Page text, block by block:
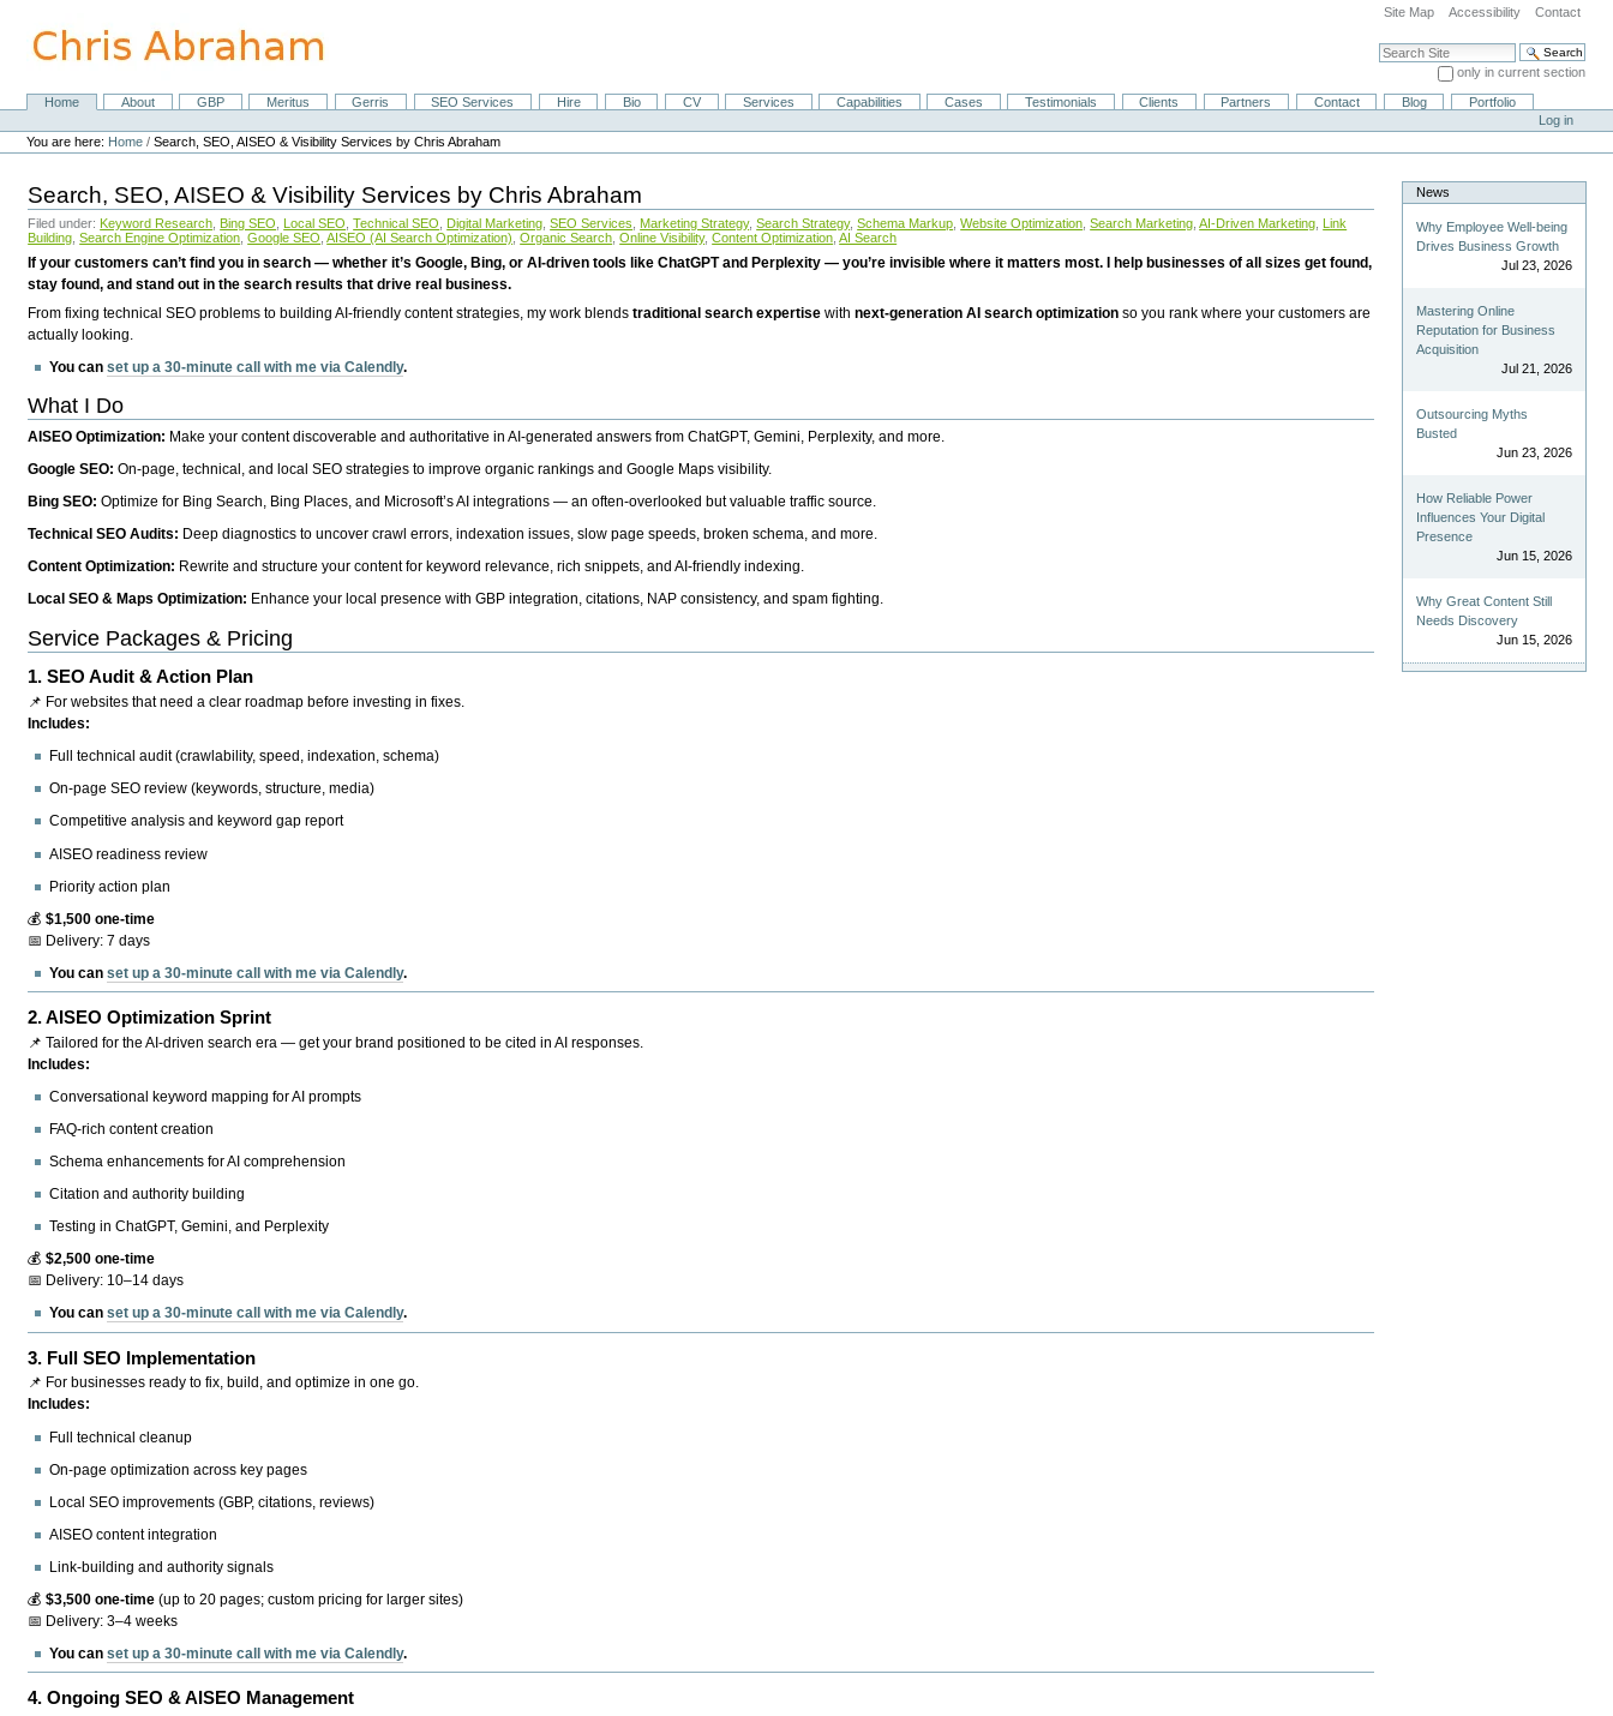
content.
Site Map Accessibility Contact
Search Site
only in current section
Advanced Search…
NavigationHome About GBP Meritus Gerris SEO Services Hire Bio CV Services Capabilities Cases Testimonials Clients Partners Contact Blog
Portfolio
Personal
tools
Log in
You are here: Home /Search, SEO, AISEO & Visibility Services by Chris Abraham
Search, SEO, AISEO & Visibility Services by Chris Abraham
Filed under: Keyword Research Bing SEO Local SEO Technical SEO Digital Marketing SEO Services Marketing Strategy, Search Strategy, Schema Markup Website Optimization Search Marketing AI-Driven Marketing Link
Building Search Engine Optimization Google SEO AISEO (AI Search Optimization) Organic Search Online Visibility, Content Optimization AI Search
If your customers can’t find you in search — whether it’s Google, Bing, or AI-driven tools like ChatGPT and Perplexity — you’re invisible where it matters most. I help businesses of all sizes get found,
stay found, and stand out in the search results that drive real business.
From fixing technical SEO problems to building AI-friendly content strategies, my work blendstraditional search expertise withnext-generation AI search optimization so you rank where your customers are
actually looking.
You canset up a 30-minute call with me via Calendly.
What I Do
AISEO Optimization: Make your content discoverable and authoritative in AI-generated answers from ChatGPT, Gemini, Perplexity, and more.
Google SEO:On-page, technical, and local SEO strategies to improve organic rankings and Google Maps visibility.
Bing SEO:Optimize for Bing Search, Bing Places, and Microsoft’s AI integrations — an often-overlooked but valuable traffic source.
Technical SEO Audits: Deep diagnostics to uncover crawl errors, indexation issues, slow page speeds, broken schema, and more.
Content Optimization: Rewrite and structure your content for keyword relevance, rich snippets, and AI-friendly indexing.
Local SEO & Maps Optimization: Enhance your local presence with GBP integration, citations, NAP consistency, and spam fighting.
Service Packages & Pricing
1.SEO Audit & Action Plan
📌 For websites that need a clear roadmap before investing in fixes.
Includes:
Full technical audit (crawlability, speed, indexation, schema)
On-page SEO review (keywords, structure, media)
Competitive analysis and keyword gap report
AISEO readiness review
Priority action plan
💰$1,500 one-time
📅 Delivery: 7 days
You canset up a 30-minute call with me via Calendly.
2.AISEO Optimization Sprint
📌 Tailored for the AI-driven search era — get your brand positioned to be cited in AI responses.
Includes:
Conversational keyword mapping for AI prompts
FAQ-rich content creation
Schema enhancements for AI comprehension
Citation and authority building
Testing in ChatGPT, Gemini, and Perplexity
💰$2,500 one-time
📅 Delivery: 10–14 days
You canset up a 30-minute call with me via Calendly.
3. Full SEO Implementation
📌 For businesses ready to fix, build, and optimize in one go.
Includes:
Full technical cleanup
On-page optimization across key pages
Local SEO improvements (GBP, citations, reviews)
AISEO content integration
Link-building and authority signals
💰$3,500 one-time (up to 20 pages; custom pricing for larger sites)
📅 Delivery: 3–4 weeks
You canset up a 30-minute call with me via Calendly.
4.Ongoing SEO & AISEO Management
News
Why Employee Well-being
Drives Business Growth
Jul 23, 2026
Mastering Online
Reputation for Business
Acquisition
Jul 21, 2026
Outsourcing Myths
Busted
Jun 23, 2026
How Reliable Power
Influences Your Digital
Presence
Jun 15, 2026
Why Great Content Still
Needs Discovery
Jun 15, 2026